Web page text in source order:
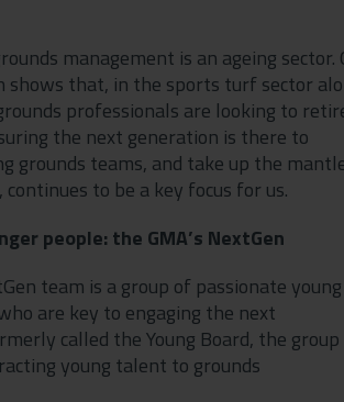
management is an ageing sector.
shows that, in the sports turf sector
professionals are looking to
the next generation is there to
grounds teams, and take up the
to be a key focus for us.
people: the GMA’s NextGen
team is a group of passionate young
are key to engaging the next
called the Young Board, the group
young talent to grounds